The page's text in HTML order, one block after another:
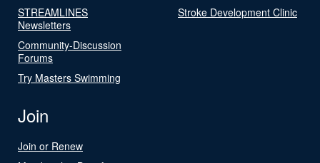
STREAMLINES
Newsletters
Community-Discussion
Forums
Try Masters Swimming
Stroke Development Clinic
Join
Join or Renew